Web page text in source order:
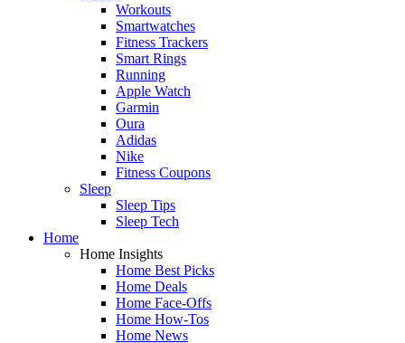
Workouts
Smartwatches
Fitness Trackers
Smart Rings
Running
Apple Watch
Garmin
Oura
Adidas
Nike
Fitness Coupons
Sleep
Sleep Tips
Sleep Tech
Home
Home Insights
Home Best Picks
Home Deals
Home Face-Offs
Home How-Tos
Home News